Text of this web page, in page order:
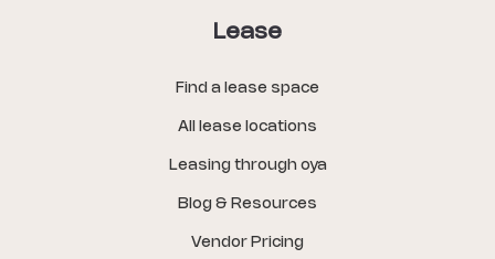
Lease
Find a lease space
All lease locations
Leasing through oya
Blog & Resources
Vendor Pricing